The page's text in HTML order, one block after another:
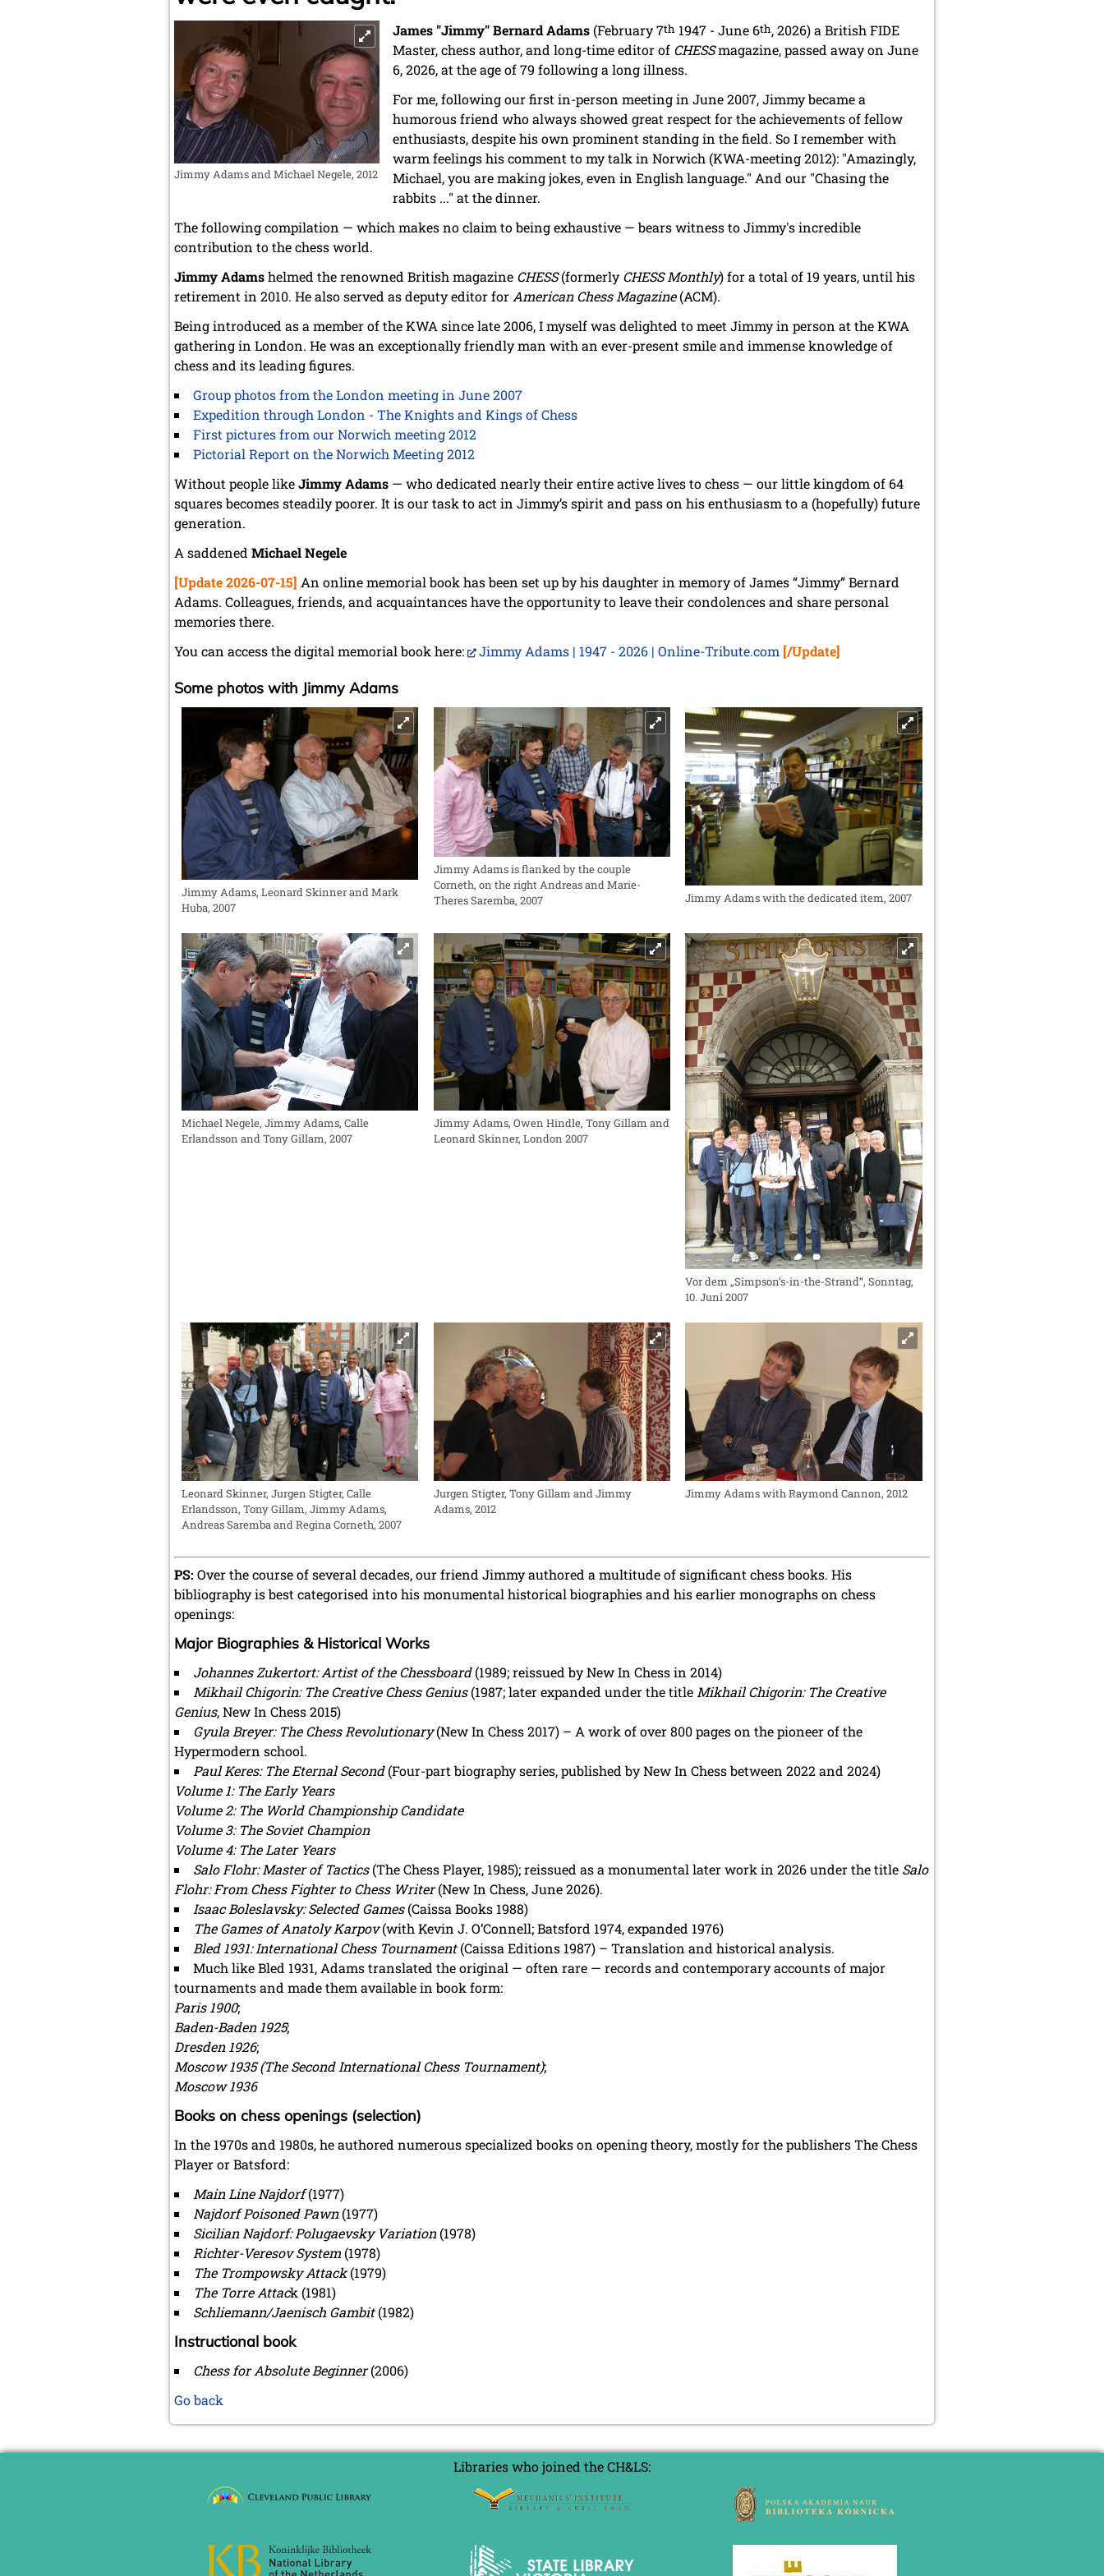
Jimmy Adams and Michael Negele, 2012
James "Jimmy" Bernard Adams(February 7th 1947 - June 6th, 2026) a British FIDE
Master, chess author, and long-time editor of CHESSmagazine, passed away on June
6, 2026, at the age of 79 following a long illness.
For me, following our first in-person meeting in June 2007, Jimmy became a
humorous friend who always showed great respect for the achievements of fellow
enthusiasts, despite his own prominent standing in the field. So I remember with
warm feelings his comment to my talk in Norwich (KWA-meeting 2012): "Amazingly,
Michael, you are making jokes, even in English language." And our "Chasing the
rabbits ..." at the dinner.
The following compilation — which makes no claim to being exhaustive — bears witness to Jimmy's incredible
contribution to the chess world.
Jimmy Adamshelmed the renowned British magazine CHESS(formerly CHESS Monthly) for a total of 19 years, until his
retirement in 2010. He also served as deputy editor forAmerican Chess Magazine(ACM).
Being introduced as a member of the KWA since late 2006, I myself was delighted to meet Jimmy in person at the KWA
gathering in London. He was an exceptionally friendly man with an ever-present smile and immense knowledge of
chess and its leading figures.
Group photos from the London meeting in June 2007
Expedition through London - The Knights and Kings of Chess
First pictures from our Norwich meeting 2012
Pictorial Report on the Norwich Meeting 2012
Without people likeJimmy Adams — who dedicated nearly their entire active lives to chess — our little kingdom of 64
squares becomes steadily poorer. It is our task to act in Jimmy’s spirit and pass on his enthusiasm to a (hopefully) future
generation.
A saddened Michael Negele
[Update 2026-07-15] An online memorial book has been set up by his daughter in memory of James “Jimmy” Bernard
Adams. Colleagues, friends, and acquaintances have the opportunity to leave their condolences and share personal
memories there.
You can access the digital memorial book here:
Jimmy Adams | 1947 - 2026 | Online-Tribute.com [/Update]
Some photos with Jimmy Adams
Jimmy Adams, Leonard Skinner and Mark
Huba, 2007
Jimmy Adams is flanked by the couple
Corneth, on the right Andreas and Marie-
Theres Saremba, 2007
Jimmy Adams with the dedicated item, 2007
Michael Negele, Jimmy Adams, Calle
Erlandsson and Tony Gillam, 2007
Jimmy Adams, Owen Hindle, Tony Gillam and
Leonard Skinner, London 2007
Vor dem „Simpson’s-in-the-Strand“, Sonntag,
10. Juni 2007
Leonard Skinner, Jurgen Stigter, Calle
Erlandsson, Tony Gillam, Jimmy Adams,
Andreas Saremba and Regina Corneth, 2007
Jurgen Stigter, Tony Gillam and Jimmy
Adams, 2012
Jimmy Adams with Raymond Cannon, 2012
PS: Over the course of several decades, our friend Jimmy authored a multitude of significant chess books. His
bibliography is best categorised into his monumental historical biographies and his earlier monographs on chess
openings:
Major Biographies & Historical Works
Johannes Zukertort: ​​Artist of the Chessboard(1989; reissued by New In Chess in 2014)
Mikhail Chigorin: The Creative Chess Genius(1987; later expanded under the titleMikhail Chigorin: The Creative
Genius, New In Chess 2015)
Gyula Breyer: The Chess Revolutionary(New In Chess 2017) – A work of over 800 pages on the pioneer of the
Hypermodern school.
Paul Keres: The Eternal Second(Four-part biography series, published by New In Chess between 2022 and 2024)
Volume 1: The Early Years
Volume 2: The World Championship Candidate
Volume 3: The Soviet Champion
Volume 4: The Later Years
Salo Flohr: Master of Tactics(The Chess Player, 1985); reissued as a monumental later work in 2026 under the title Salo
Flohr: From Chess Fighter to Chess Writer(New In Chess, June 2026).
Isaac Boleslavsky: Selected Games(Caissa Books 1988)
The Games of Anatoly Karpov(with Kevin J. O’Connell; Batsford 1974, expanded 1976)
Bled 1931: International Chess Tournament(Caissa Editions 1987) – Translation and historical analysis.
Much like Bled 1931, Adams translated the original — often rare — records and contemporary accounts of major
tournaments and made them available in book form:
Paris 1900;
Baden-Baden 1925;
Dresden 1926;
Moscow 1935 (The Second International Chess Tournament);
Moscow 1936
Books on chess openings (selection)
In the 1970s and 1980s, he authored numerous specialized books on opening theory, mostly for the publishers The Chess
Player or Batsford:
Main Line Najdorf(1977)
Najdorf Poisoned Pawn(1977)
Sicilian Najdorf: Polugaevsky Variation(1978)
Richter-Veresov System(1978)
The Trompowsky Attack(1979)
The Torre Attack (1981)
Schliemann/Jaenisch Gambit(1982)
Instructional book
Chess for Absolute Beginner(2006)
Go back
Libraries who joined the CH&LS: